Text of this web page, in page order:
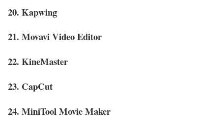
20. Kapwing
21. Movavi Video Editor
22. KineMaster
23. CapCut
24. MiniTool Movie Maker